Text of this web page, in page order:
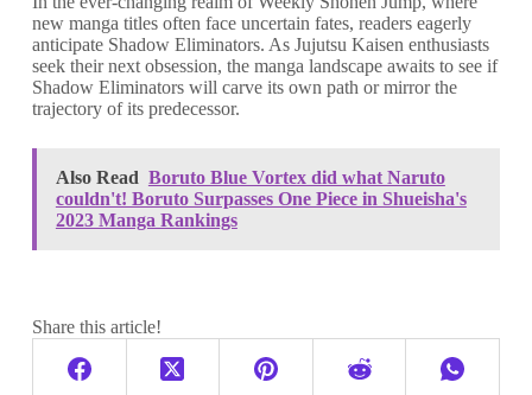
new manga titles often face uncertain fates, readers eagerly
anticipate Shadow Eliminators. As Jujutsu Kaisen enthusiasts
seek their next obsession, the manga landscape awaits to see if
Shadow Eliminators will carve its own path or mirror the
trajectory of its predecessor.
Also Read Boruto Blue Vortex did what Naruto
couldn't! Boruto Surpasses One Piece in Shueisha's
2023 Manga Rankings
Share this article!